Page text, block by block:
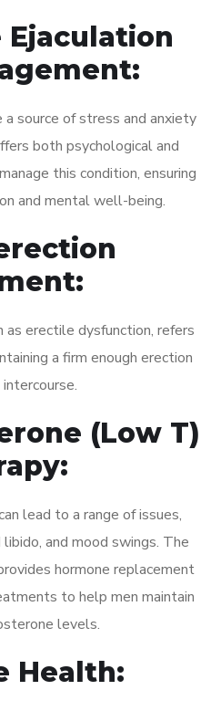
a source of stress and anxiety
both psychological and
this condition, ensuring
and mental well-being.
as erectile dysfunction, refers
a firm enough erection
(Low T)
lead to a range of issues,
and mood swings. The
hormone replacement
to help men maintain
levels.
Health: